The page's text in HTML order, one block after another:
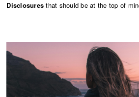
Disclosures that should be at the top of